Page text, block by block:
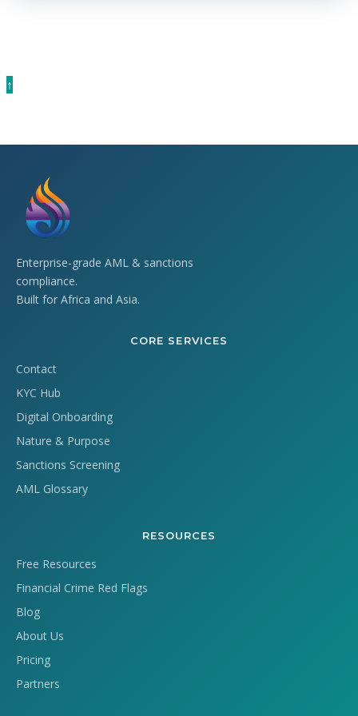
↑
Enterprise-grade AML & sanctions
compliance.
Built for Africa and Asia.
CORE SERVICES
Contact
KYC Hub
Digital Onboarding
Nature & Purpose
Sanctions Screening
AML Glossary
RESOURCES
Free Resources
Financial Crime Red Flags
Blog
About Us
Pricing
Partners